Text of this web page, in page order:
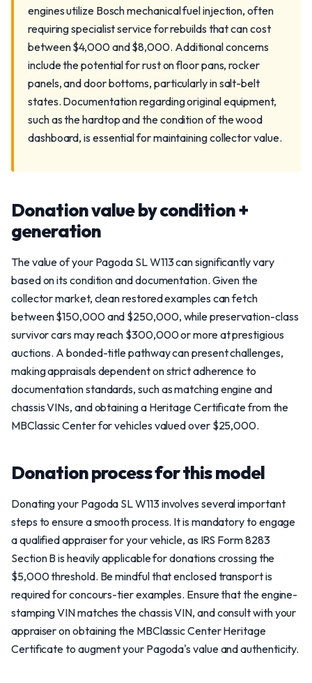
engines utilize Bosch mechanical fuel injection, often
requiring specialist service for rebuilds that can cost
between $4,000 and $8,000. Additional concerns
include the potential for rust on floor pans, rocker
panels, and door bottoms, particularly in salt-belt
states. Documentation regarding original equipment,
such as the hardtop and the condition of the wood
dashboard, is essential for maintaining collector value.
Donation value by condition +
generation
The value of your Pagoda SL W113 can significantly vary
based on its condition and documentation. Given the
collector market, clean restored examples can fetch
between $150,000 and $250,000, while preservation-class
survivor cars may reach $300,000 or more at prestigious
auctions. A bonded-title pathway can present challenges,
making appraisals dependent on strict adherence to
documentation standards, such as matching engine and
chassis VINs, and obtaining a Heritage Certificate from the
MBClassic Center for vehicles valued over $25,000.
Donation process for this model
Donating your Pagoda SL W113 involves several important
steps to ensure a smooth process. It is mandatory to engage
a qualified appraiser for your vehicle, as IRS Form 8283
Section B is heavily applicable for donations crossing the
$5,000 threshold. Be mindful that enclosed transport is
required for concours-tier examples. Ensure that the engine-
stamping VIN matches the chassis VIN, and consult with your
appraiser on obtaining the MBClassic Center Heritage
Certificate to augment your Pagoda's value and authenticity.